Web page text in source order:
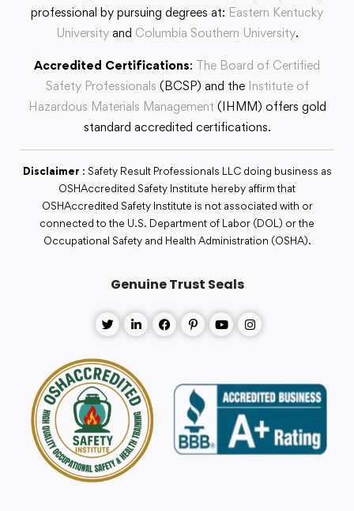
professional by pursuing degrees at: Eastern Kentucky
Universityand Columbia Southern University.
Accredited Certifications: The Board of Certified
Safety Professionals (BCSP) and the Institute of
Hazardous Materials Management (IHMM) offers gold
standard accredited certifications.
Disclaimer : Safety Result Professionals LLC doing business as
OSHAccredited Safety Institute hereby affirm that
OSHAccredited Safety Institute is not associated with or
connected to the U.S. Department of Labor (DOL) or the
Occupational Safety and Health Administration (OSHA).
Genuine Trust Seals